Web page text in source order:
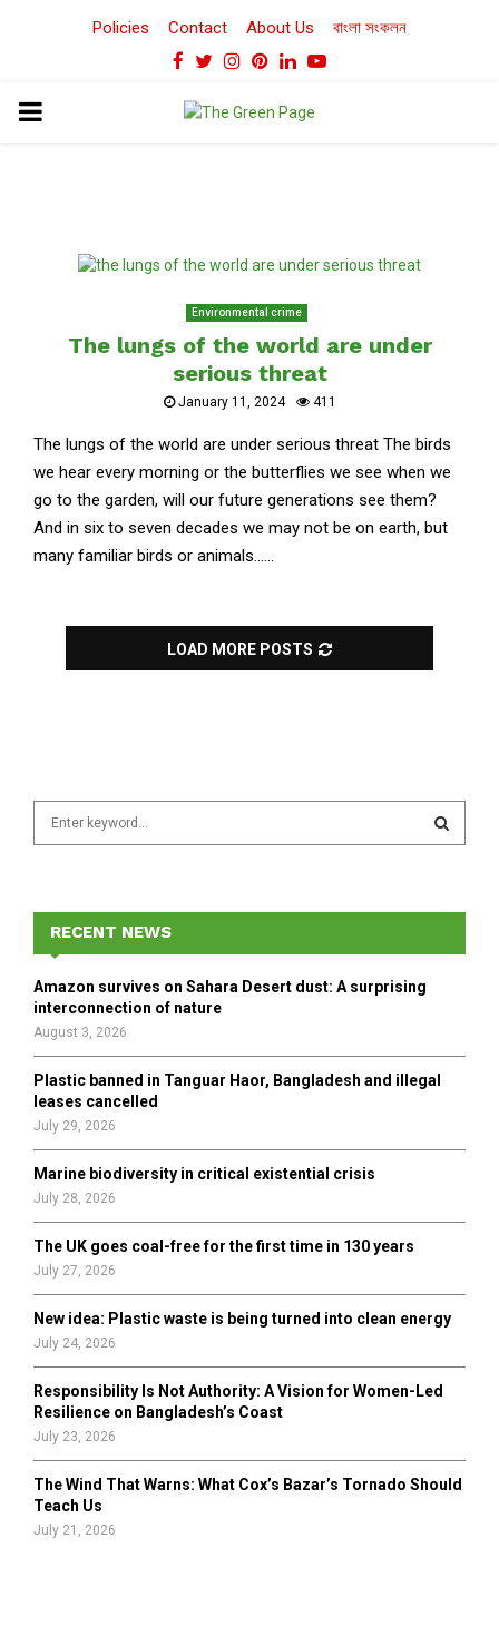
Policies Contact About Us বাংলা সংকলন
Facebook
TwitterInstagram
Pinterest
LinkedinYoutube
PRIMARY
Environmental crime
The lungs of the world are under
serious threat
January 11, 2024 411
The lungs of the world are under serious threat The birds
we hear every morning or the butterflies we see when we
go to the garden, will our future generations see them?
And in six to seven decades we may not be on earth, but
many familiar birds or animals......
LOAD MORE POSTS
f
r
E
A
H
RECENT NEWS
Amazon survives on Sahara Desert dust: A surprising
interconnection of nature
August 3, 2026
Plastic banned in Tanguar Haor, Bangladesh and illegal
leases cancelled
July 29, 2026
Marine biodiversity in critical existential crisis
July 28, 2026
The UK goes coal-free for the first time in 130 years
July 27, 2026
New idea: Plastic waste is being turned into clean energy
July 24, 2026
Responsibility Is Not Authority: A Vision for Women-Led
Resilience on Bangladesh’s Coast
July 23, 2026
The Wind That Warns: What Cox’s Bazar’s Tornado Should
Teach Us
July 21, 2026